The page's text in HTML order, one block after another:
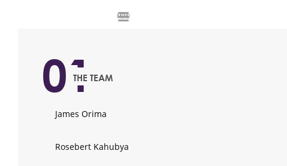
MENU
01THE TEAM
James Orima
Rosebert Kahubya